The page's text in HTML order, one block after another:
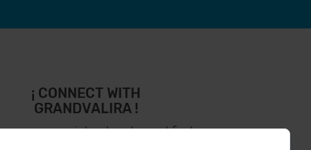
¡ CONNECT WITH
GRANDVALIRA !
us on social networks and find